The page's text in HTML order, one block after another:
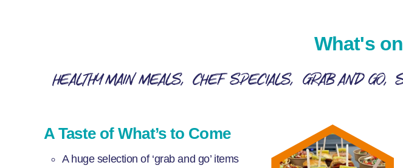
What's
Healthy main meals Chef specials Grab and go
A Taste of What’s to Come
A huge selection of ‘grab and go’ items